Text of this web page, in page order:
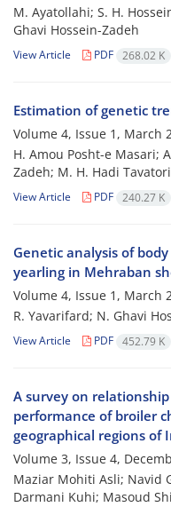
M. Ayatollahi; S. H.
Ghavi Hossein-Zadeh
View Article PDF 268.02 K
Estimation of genetic
Volume 4, Issue 1, March
H. Amou Posht-e Masari;
Zadeh; M. H. Hadi Tavatori
View Article PDF 240.27 K
Genetic analysis of
yearling in Mehraban
Volume 4, Issue 1, March
R. Yavarifard; N. Ghavi
View Article PDF 452.79 K
A survey on
performance of broiler
geographical regions of
Volume 3, Issue 4,
Maziar Mohiti Asli; Navid
Darmani Kuhi; Masoud